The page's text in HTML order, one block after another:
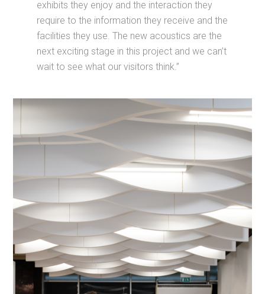
exhibits they enjoy and the interaction they
require to the information they receive and the
facilities they use. The new acoustics are the
next exciting stage in this project and we can’t
wait to see what our visitors think.”